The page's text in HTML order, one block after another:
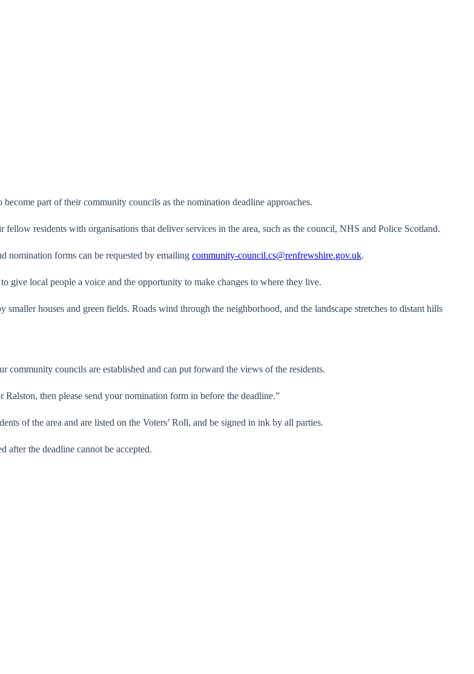
part of their community councils as the nomination deadline approaches.
residents with organisations that deliver services in the area, such as the council, NHS and Police Scotland.
nomination forms can be requested by emailing community-council.cs@renfrewshire.gov.uk.
local people a voice and the opportunity to make changes to where they live.
community councils are established and can put forward the views of the residents.
then please send your nomination form in before the deadline.”
of the area and are listed on the Voters’ Roll, and be signed in ink by all parties.
after the deadline cannot be accepted.